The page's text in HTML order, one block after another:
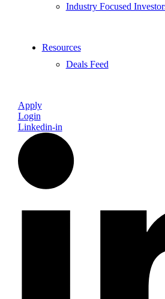
Industry Focused
Resources
Deals Feed
Apply
Login
Linkedin-in